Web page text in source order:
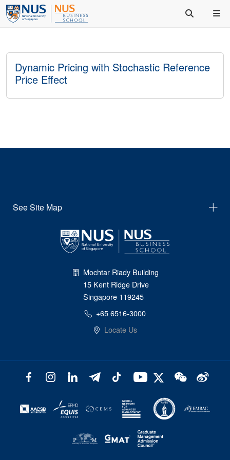
Dynamic Pricing with Stochastic Reference
Price Effect
See Site Map
Mochtar Riady Building
15 Kent Ridge Drive
Singapore 119245
+65 6516-3000
Locate Us